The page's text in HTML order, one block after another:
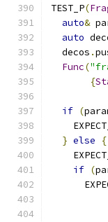
TEST_P(
auto&
auto
  decos
.
Func(
{
if (
} else
{
if (